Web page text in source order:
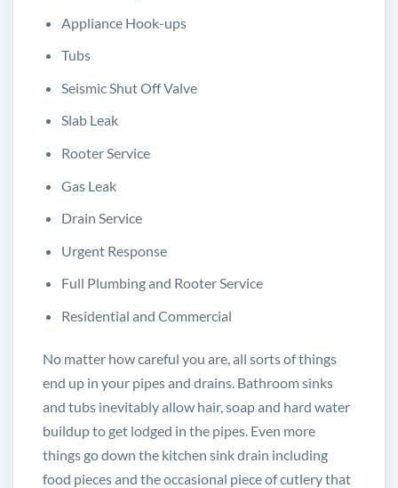
Appliance Hook-ups
Tubs
Seismic Shut Off Valve
Slab Leak
Rooter Service
Gas Leak
Drain Service
Urgent Response
Full Plumbing and Rooter Service
Residential and Commercial
No matter how careful you are, all sorts of things
end up in your pipes and drains. Bathroom sinks
and tubs inevitably allow hair, soap and hard water
buildup to get lodged in the pipes. Even more
things go down the kitchen sink drain including
food pieces and the occasional piece of cutlery that